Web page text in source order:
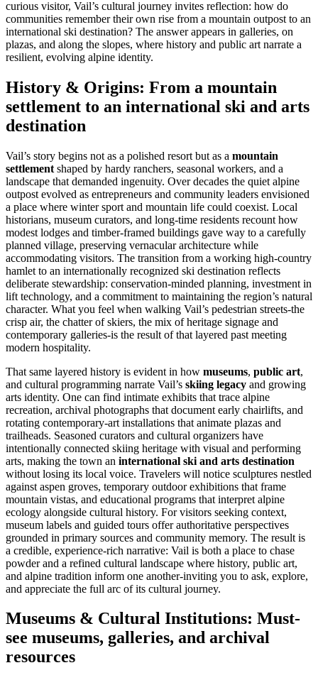
curious visitor, Vail’s cultural journey invites reflection: how do
communities remember their own rise from a mountain outpost to an
international ski destination? The answer appears in galleries, on
plazas, and along the slopes, where history and public art narrate a
resilient, evolving alpine identity.
History & Origins: From a mountain
settlement to an international ski and arts
destination
Vail’s story begins not as a polished resort but as a mountain
settlement shaped by hardy ranchers, seasonal workers, and a
landscape that demanded ingenuity. Over decades the quiet alpine
outpost evolved as entrepreneurs and community leaders envisioned
a place where winter sport and mountain life could coexist. Local
historians, museum curators, and long-time residents recount how
modest lodges and timber-framed buildings gave way to a carefully
planned village, preserving vernacular architecture while
accommodating visitors. The transition from a working high-country
hamlet to an internationally recognized ski destination reflects
deliberate stewardship: conservation-minded planning, investment in
lift technology, and a commitment to maintaining the region’s natural
character. What you feel when walking Vail’s pedestrian streets-the
crisp air, the chatter of skiers, the mix of heritage signage and
contemporary galleries-is the result of that layered past meeting
modern hospitality.
That same layered history is evident in how museums, public art,
and cultural programming narrate Vail’s skiing legacy and growing
arts identity. One can find intimate exhibits that trace alpine
recreation, archival photographs that document early chairlifts, and
rotating contemporary-art installations that animate plazas and
trailheads. Seasoned curators and cultural organizers have
intentionally connected skiing heritage with visual and performing
arts, making the town an international ski and arts destination
without losing its local voice. Travelers will notice sculptures nestled
against aspen groves, temporary outdoor exhibitions that frame
mountain vistas, and educational programs that interpret alpine
ecology alongside cultural history. For visitors seeking context,
museum labels and guided tours offer authoritative perspectives
grounded in primary sources and community memory. The result is
a credible, experience-rich narrative: Vail is both a place to chase
powder and a refined cultural landscape where history, public art,
and alpine tradition inform one another-inviting you to ask, explore,
and appreciate the full arc of its cultural journey.
Museums & Cultural Institutions: Must-
see museums, galleries, and archival
resources